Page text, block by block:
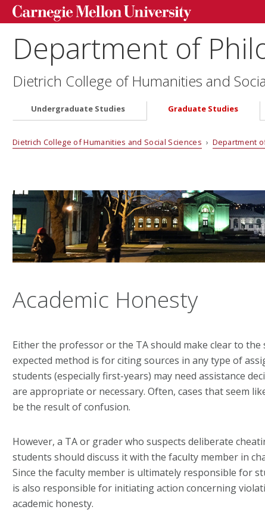
Department of
Dietrich College of Humanities and
Undergraduate Studies Graduate Studies
Dietrich College of Humanities and Social Sciences › Department
Academic Honesty
Either the professor or the TA should make clear to the
expected method is for citing sources in any type of
students (especially first-years) may need assistance
are appropriate or necessary. Often, cases that seem
be the result of confusion.
However, a TA or grader who suspects deliberate
students should discuss it with the faculty member in
Since the faculty member is ultimately responsible for
is also responsible for initiating action concerning
academic honesty.